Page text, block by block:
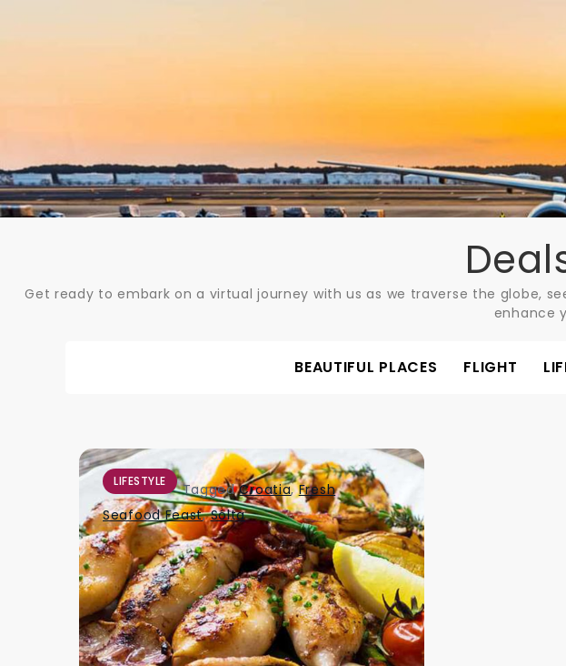
Get ready to embark on a virtual journey with us as we traverse the globe,
enhance
BEAUTIFUL PLACES FLIGHT
LIFESTYLE TaggedCroatia,Fresh
Seafood Feast,Sólta